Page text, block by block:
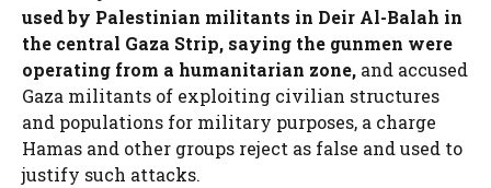
used by Palestinian militants in Deir Al-Balah in
the central Gaza Strip, saying the gunmen were
operating from a humanitarian zone, and accused
Gaza militants of exploiting civilian structures
and populations for military purposes, a charge
Hamas and other groups reject as false and used to
justify such attacks.